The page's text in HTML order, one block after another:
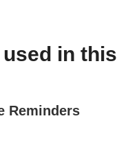
in
Reminders